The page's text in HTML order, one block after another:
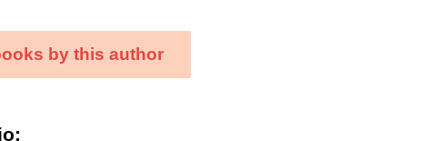
by this author